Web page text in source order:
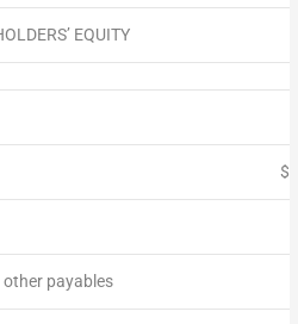
EQUITY
$
payables